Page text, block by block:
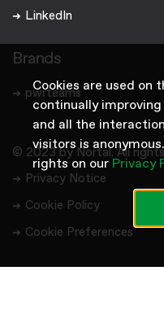
LinkedIn
Brands
pwrteams
© 2023 by Nortal. All
Privacy Notice
Cookie Policy
Cookie Preferences
Cookies are used on
continually
and all the
visitors is
rights on our Privacy